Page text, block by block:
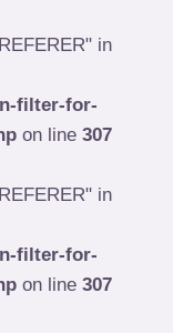
in
filter-for-
on line 307
in
filter-for-
on line 307